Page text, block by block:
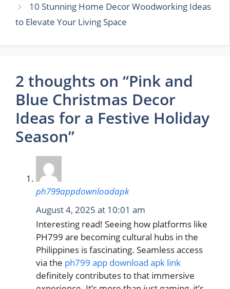
10 Stunning Home Decor Woodworking Ideas
to Elevate Your Living Space
2 thoughts on “Pink and
Blue Christmas Decor
Ideas for a Festive Holiday
Season”
ph799appdownloadapk
August 4, 2025 at 10:01 am
Interesting read! Seeing how platforms like
PH799 are becoming cultural hubs in the
Philippines is fascinating. Seamless access
via the ph799 app download apk link
definitely contributes to that immersive